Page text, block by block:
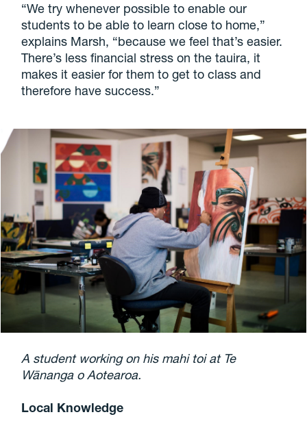
“We try whenever possible to enable our
students to be able to learn close to home,”
explains Marsh, “because we feel that’s easier.
There’s less financial stress on the tauira, it
makes it easier for them to get to class and
therefore have success.”
A student working on his mahi toi at Te
Wānanga o Aotearoa.
Local Knowledge